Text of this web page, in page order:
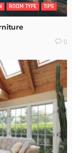
ROOM TYPE TIPS
0